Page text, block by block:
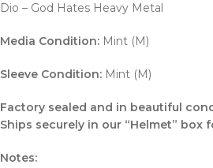
Dio – God Hates Heavy Metal
Media Condition: Mint (M)
Sleeve Condition: Mint (M)
Factory sealed and in beautiful
Ships securely in our “Helmet” box
Notes: